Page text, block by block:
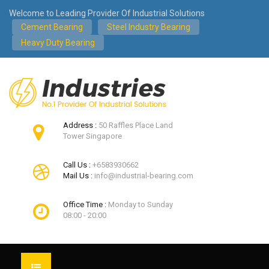
Welcome to Leading Provider Of Industrial Solutions
Cement Bearing
Steel Industry Bearing
Heavy Duty Bearing
Address : 50 Raffles Place Land
Tower Singapore
Call Us : +6583930662
Mail Us : info@industrial-bearing.com
Office Time : Monday to Sunday
08:00 - 20:00